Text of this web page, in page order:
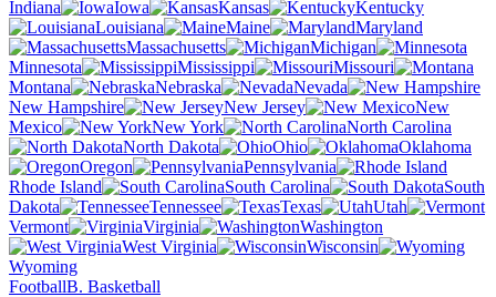
Indiana
Iowa Kansas
Kentucky
Louisiana
Maine
Maryland
Massachusetts
Michigan
Minnesota
Mississippi
Missouri
Montana
Nebraska
Nevada
New Hampshire
New Jersey
New
Mexico
New York
North Carolina
North Dakota
Ohio
Oklahoma
Oregon
Pennsylvania
Rhode Island
South Carolina
South
Dakota
Tennessee Texas
Utah
Vermont
Virginia
Washington
West Virginia
Wisconsin
Wyoming
FootballB. Basketball